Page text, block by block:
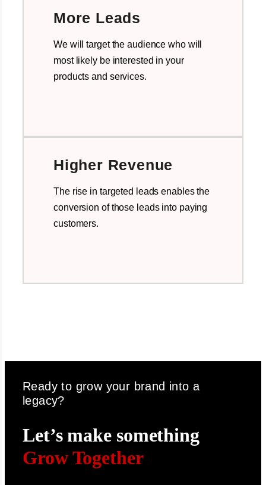
More Leads
We will target the audience who will
most likely be interested in your
products and services.
Higher Revenue
The rise in targeted leads enables the
conversion of those leads into paying
customers.
Ready to grow your brand into a
legacy?
Let’s make something
Grow Together